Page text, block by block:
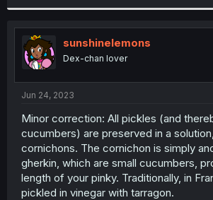
t
i
o
n
s
:
sunshinelemons
Dex-chan lover
Jun 24, 2023
Minor correction: All pickles (and
cucumbers) are preserved in a
cornichons. The cornichon is simply
gherkin, which are small cucumbers,
length of your pinky. Traditionally, in
pickled in vinegar with tarragon.